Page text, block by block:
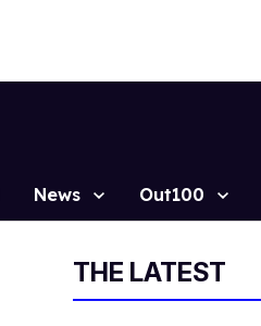
News Out100
THE LATEST